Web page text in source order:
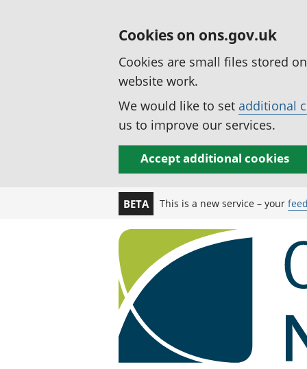
Cookies on ons.gov.uk
Cookies are small files stored
website work.
We would like to set additional
us to improve our services.
Accept additional cookies
BETA This is a new service – your